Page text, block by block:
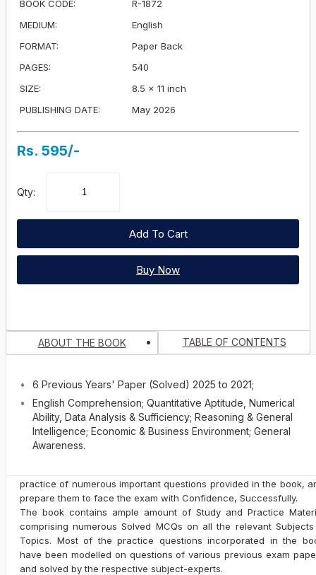
BOOK CODE:
R-1872
MEDIUM:
English
FORMAT:
Paper Back
PAGES:
540
SIZE:
8.5 × 11 inch
PUBLISHING DATE:
May 2026
Rs. 595/-
Qty:
Add To Cart
Buy Now
ABOUT THE BOOK TABLE OF CONTENTS
This immensely dependable mentoring book has been
published for the aspirants of ‘MBA Entrance Examination’
by the Jamia Millia Islamia University (JMI). Apart from
Study and Practice Material, the book comprises a Solved
Paper to make aspirants familiar with the type of questions
practice of numerous important questions provided in the book,
prepare them to face the exam with Confidence, Successfully.
The book contains ample amount of Study and Practice
comprising numerous Solved MCQs on all the relevant
Topics. Most of the practice questions incorporated in the
have been modelled on questions of various previous exam
and solved by the respective subject-experts.
6 Previous Years' Paper (Solved) 2025 to 2021;
English Comprehension; Quantitative Aptitude, Numerical
Ability, Data Analysis & Sufficiency; Reasoning & General
Intelligence; Economic & Business Environment; General
Awareness.
You Recently Viewed Products
No books...
Related Books
Biography of Maulana Abul Kalam
Azad: Great Scholar & Freedom
Fighter
By: RPH Editorial Board
Code: A-105